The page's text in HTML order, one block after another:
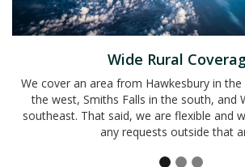
Wide Rural
We cover an area from Hawkesbury in
the west, Smiths Falls in the south, and
southeast. That said, we are flexible and
any requests outside that